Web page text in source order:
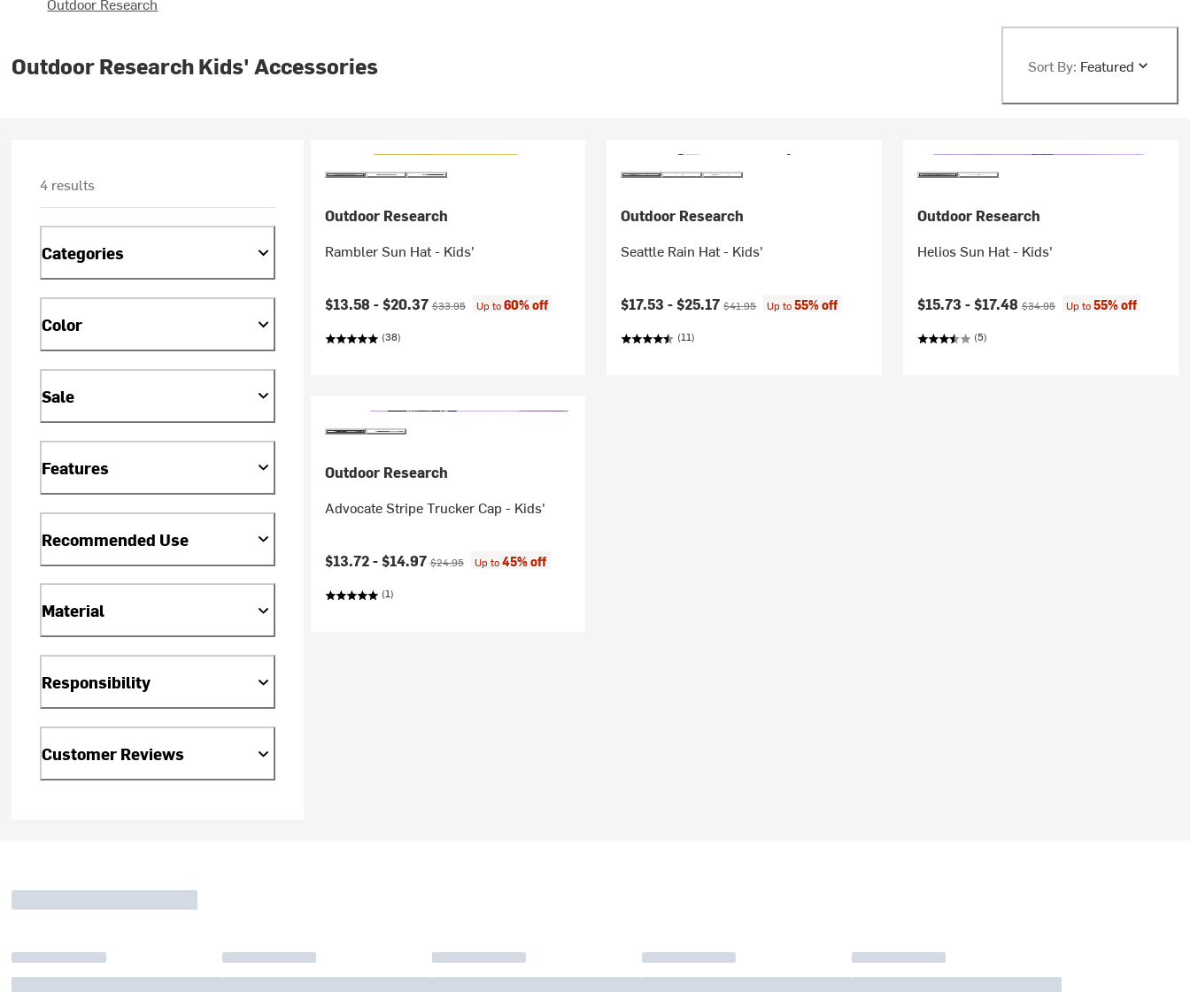
Outdoor Research Kids' Accessories Sort By: Featured
4 results
Categories
Color
Sale
Features
Recommended Use
Material
Responsibility
Customer Reviews
Outdoor Research
Rambler Sun Hat - Kids'
Current price:
$13.58 -$20.37Original price:
$33.95 Up to60% off
(38)
Outdoor Research
Seattle Rain Hat - Kids'
Current price:
$17.53 -$25.17Original price:
$41.95 Up to55% off
(11)
Outdoor Research
Helios Sun Hat - Kids'
Current price:
$15.73 -$17.48 Original price:
$34.95 Up to55% off
(5)
Outdoor Research
Advocate Stripe Trucker Cap - Kids'
Current price:
$13.72 -$14.97Original price:
$24.95 Up to45% off
(1)